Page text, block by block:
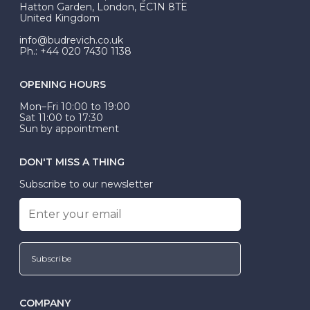
Hatton Garden, London, EC1N 8TE
United Kingdom
info@budrevich.co.uk
Ph.: +44 020 7430 1138
OPENING HOURS
Mon–Fri 10:00 to 19:00
Sat 11:00 to 17:30
Sun by appointment
DON'T MISS A THING
Subscribe to our newsletter
Subscribe
COMPANY